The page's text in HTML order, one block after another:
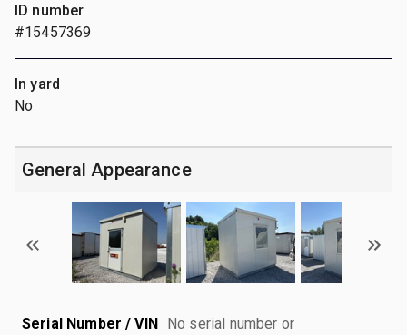
ID number
#15457369
In yard
No
General Appearance
Serial Number / VIN No serial number or